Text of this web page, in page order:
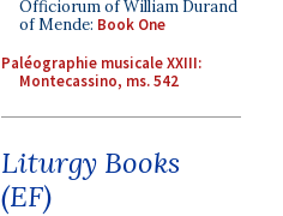
Officiorum of William Durand
of Mende: Book One
Paléographie musicale XXIII:
Montecassino, ms. 542
Liturgy Books
(EF)